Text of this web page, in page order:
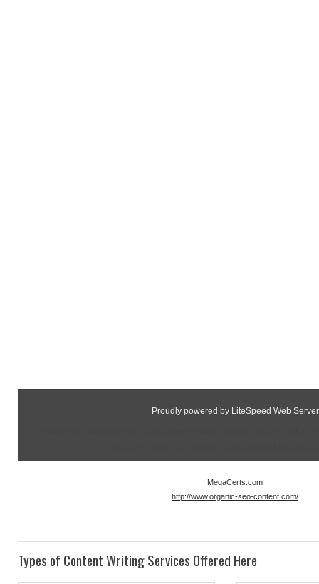
Proudly powered by LiteSpeed Web Server
MegaCerts.com
http://www.organic-seo-content.com/
Types of Content Writing Services Offered Here